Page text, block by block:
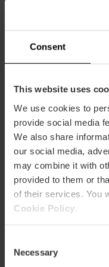
Consent
This website uses
We use cookies to
provide social media
We also share
our social media,
may combine it with
provided to them or
of their services. You
Cookie Policy
Selection
Necessary
How to arrive
Calle Conde de